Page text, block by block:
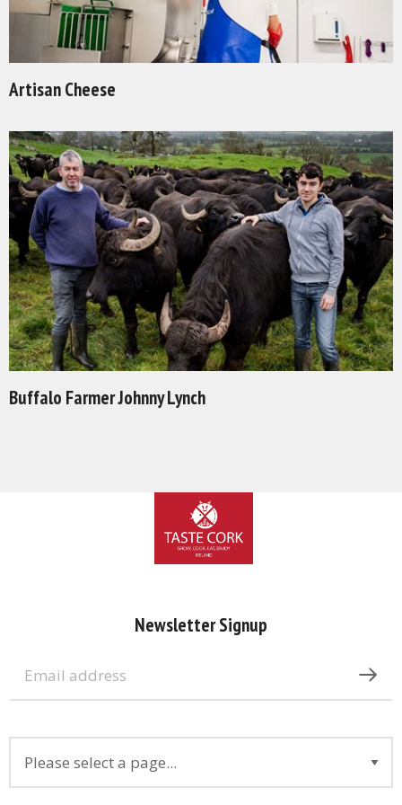
Artisan Cheese
Buffalo Farmer Johnny Lynch
Newsletter Signup